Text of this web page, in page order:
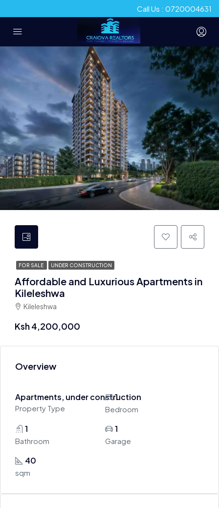
Call Us : 0720004631
FOR SALE UNDER CONSTRUCTION
Affordable and Luxurious Apartments in
Kileleshwa
Kileleshwa
Ksh 4,200,000
Overview
Apartments, under construction
Property Type
1
Bedroom
1
Bathroom
1
Garage
40
sqm